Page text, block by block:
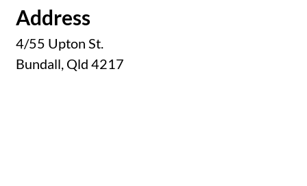
Address
4/55 Upton St.
Bundall, Qld 4217